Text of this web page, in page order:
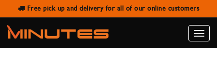
Free pick up and delivery for all of our online customers
Toggle
IVY STRAP RUBBER ORANGE 26MM